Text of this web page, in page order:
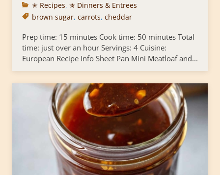
✭ Recipes, ✯ Dinners & Entrees
brown sugar, carrots, cheddar
Prep time: 15 minutes Cook time: 50 minutes Total
time: just over an hour Servings: 4 Cuisine:
European Recipe Info Sheet Pan Mini Meatloaf and...